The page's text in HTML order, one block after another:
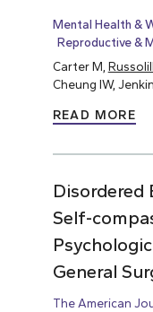
Mental Health &
Reproductive &
Carter M,
Cheung IW,
READ MORE
Disordered
Self-
General
The American